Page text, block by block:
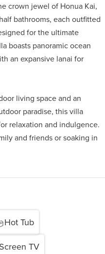
crown jewel of Honua Kai,
bathrooms, each outfitted
for the ultimate
boasts panoramic ocean
an expansive lanai for
living space and an
paradise, this villa
relaxation and indulgence.
and friends or soaking in
Hot Tub
TV